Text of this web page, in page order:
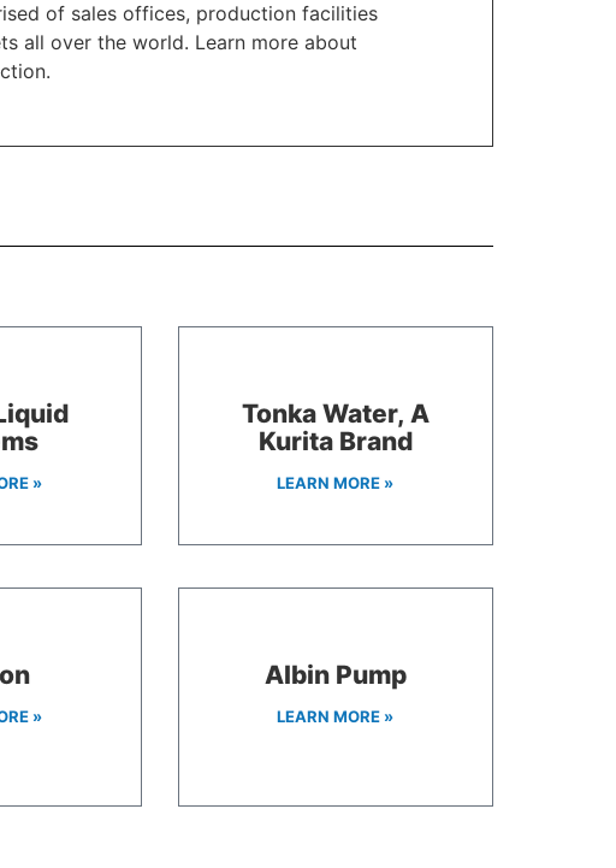
of sales offices, production facilities
all over the world. Learn more about
»
Tonka Water, A
Kurita Brand
LEARN MORE »
»
Albin Pump
LEARN MORE »